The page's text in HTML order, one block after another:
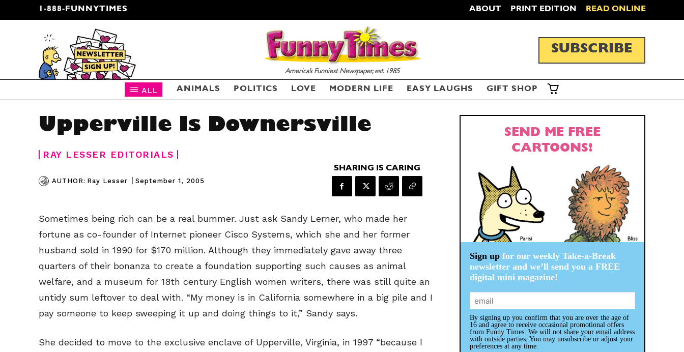
1-888-FUNNYTIMES ABOUT PRINT EDITION READ ONLINE
CARTOON NEWSLETTER
America’s Funniest Newspaper, est. 1985
SUBSCRIBE
ALL ANIMALS POLITICS LOVE MODERN LIFE EASY LAUGHS GIFT SHOP
Upperville Is Downersville
RAY LESSER EDITORIALS
AUTHOR: Ray Lesser | September 1, 2005
SHARING IS CARING
Sometimes being rich can be a real bummer. Just ask Sandy Lerner, who made her
fortune as co-founder of Internet pioneer Cisco Systems, which she and her former
husband sold in 1990 for $170 million. Although they immediately gave away three
quarters of their bonanza to create a foundation supporting such causes as animal
welfare, and a museum for 18th century English women writers, there was still quite an
untidy sum leftover to deal with. “My money is in California somewhere in a big pile and I
pay someone to keep sweeping it up and doing things to it,” Sandy says.
She decided to move to the exclusive enclave of Upperville, Virginia, in 1997 “because I
SEND ME FREE
CARTOONS!
Sign upfor our weekly Take-a-Break
newsletter and we’ll send you a FREE
digital mini magazine!
By signing up you confirm that you are over the age of
16 and agree to receive occasional promotional offers
from Funny Times. We will not share your email address
with outside parties. You may unsubscribe or adjust your
preferences at any time.